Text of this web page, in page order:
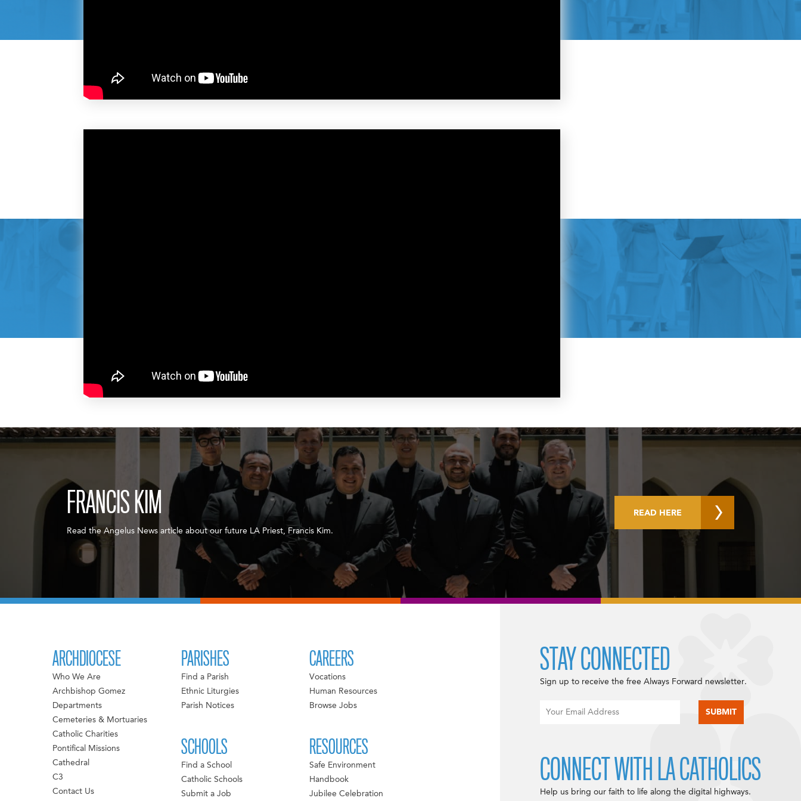
FRANCIS KIM
Read the Angelus News article about our future LA Priest, Francis Kim.
READ HERE
ARCHDIOCESE
Who We Are
Archbishop Gomez
Departments
Cemeteries & Mortuaries
Catholic Charities
Pontifical Missions
Cathedral
C3
Contact Us
PARISHES
Find a Parish
Ethnic Liturgies
Parish Notices
SCHOOLS
Find a School
Catholic Schools
Submit a Job
CAREERS
Vocations
Human Resources
Browse Jobs
RESOURCES
Safe Environment
Handbook
Jubilee Celebration
STAY CONNECTED
Sign up to receive the free Always Forward newsletter.
CONNECT WITH LA CATHOLICS
Help us bring our faith to life along the digital highways.